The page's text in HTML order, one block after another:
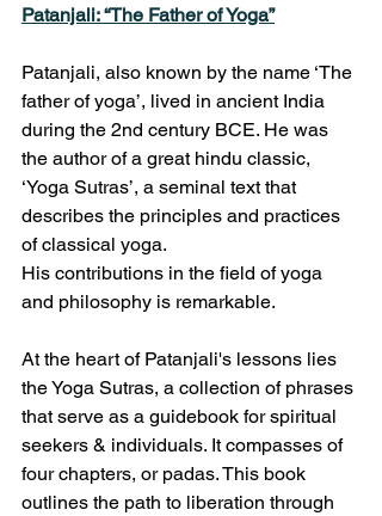
Patanjali: “The Father of Yoga”
Patanjali, also known by the name ‘The
father of yoga’, lived in ancient India
during the 2nd century BCE. He was
the author of a great hindu classic,
‘Yoga Sutras’, a seminal text that
describes the principles and practices
of classical yoga.
His contributions in the field of yoga
and philosophy is remarkable.
At the heart of Patanjali's lessons lies
the Yoga Sutras, a collection of phrases
that serve as a guidebook for spiritual
seekers & individuals. It compasses of
four chapters, or padas. This book
outlines the path to liberation through